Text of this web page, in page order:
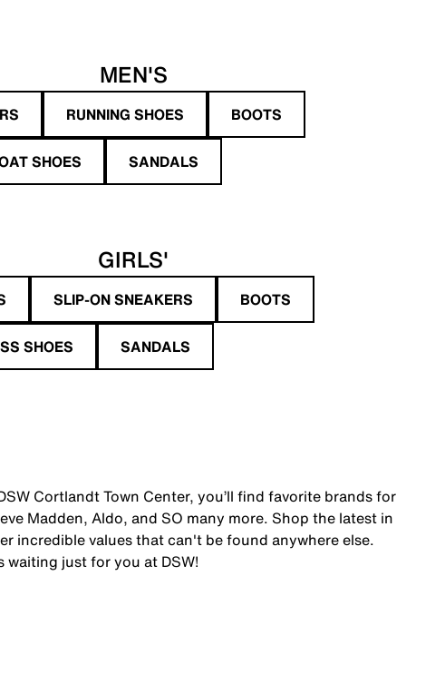
MEN'S
RUNNING SHOES BOOTS
SHOES SANDALS
GIRLS'
SLIP-ON SNEAKERS BOOTS
SHOES SANDALS
Cortlandt Town Center, you’ll find favorite brands for
Madden, Aldo, and SO many more. Shop the latest in
incredible values that can't be found anywhere else.
just for you at DSW!